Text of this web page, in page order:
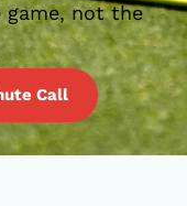
not the
Call